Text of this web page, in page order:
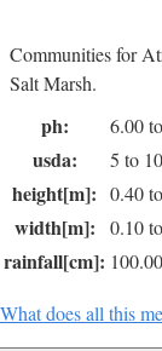
Communities for
Salt Marsh.
ph: 6.00
usda: 5 to 10
height[m]: 0.40
width[m]: 0.10
rainfall[cm]:
What does all this